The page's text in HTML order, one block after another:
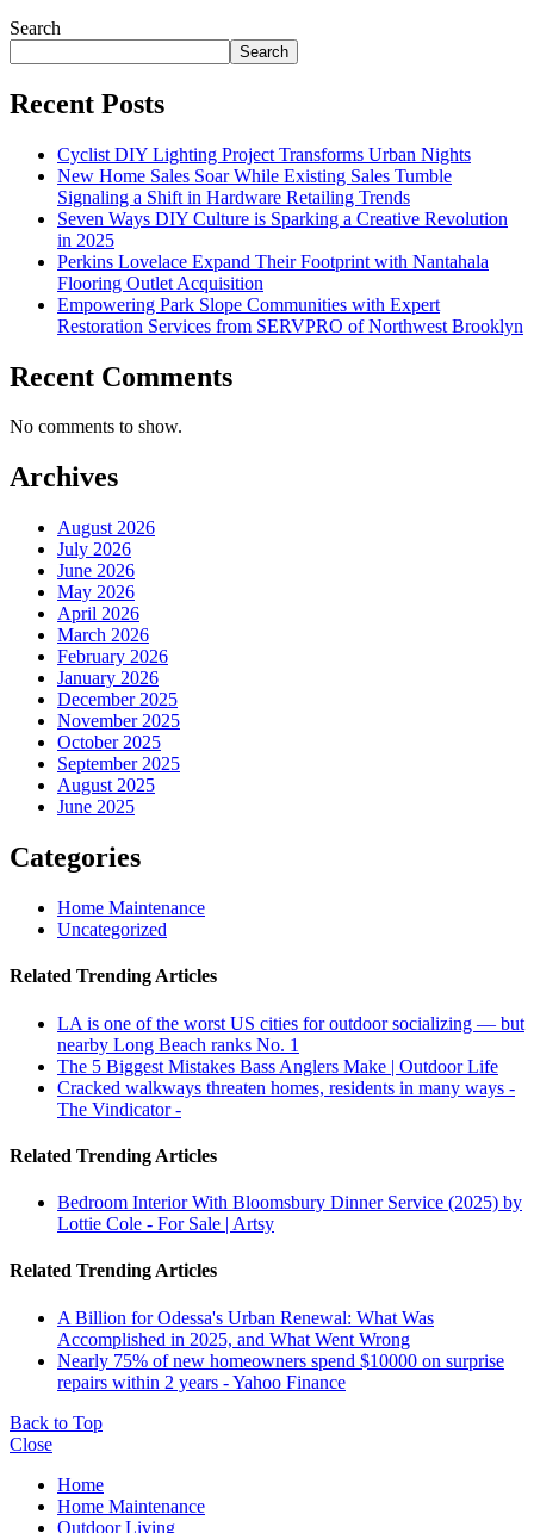
Search
Search
Recent Posts
Cyclist DIY Lighting Project Transforms Urban Nights
New Home Sales Soar While Existing Sales Tumble
Signaling a Shift in Hardware Retailing Trends
Seven Ways DIY Culture is Sparking a Creative Revolution
in 2025
Perkins Lovelace Expand Their Footprint with Nantahala
Flooring Outlet Acquisition
Empowering Park Slope Communities with Expert
Restoration Services from SERVPRO of Northwest Brooklyn
Recent Comments
No comments to show.
Archives
August 2026
July 2026
June 2026
May 2026
April 2026
March 2026
February 2026
January 2026
December 2025
November 2025
October 2025
September 2025
August 2025
June 2025
Categories
Home Maintenance
Uncategorized
Related Trending Articles
LA is one of the worst US cities for outdoor socializing — but
nearby Long Beach ranks No. 1
The 5 Biggest Mistakes Bass Anglers Make | Outdoor Life
Cracked walkways threaten homes, residents in many ways -
The Vindicator -
Related Trending Articles
Bedroom Interior With Bloomsbury Dinner Service (2025) by
Lottie Cole - For Sale | Artsy
Related Trending Articles
A Billion for Odessa's Urban Renewal: What Was
Accomplished in 2025, and What Went Wrong
Nearly 75% of new homeowners spend $10000 on surprise
repairs within 2 years - Yahoo Finance
Back to Top
Close
Home
Home Maintenance
Outdoor Living